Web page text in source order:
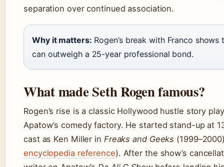
separation over continued association.
Why it matters: Rogen’s break with Franco
can outweigh a 25-year professional bond.
What made Seth Rogen famous?
Rogen’s rise is a classic Hollywood hustle story
Apatow’s comedy factory. He started stand-up at
cast as Ken Miller in Freaks and Geeks
encyclopedia reference). After the show’s